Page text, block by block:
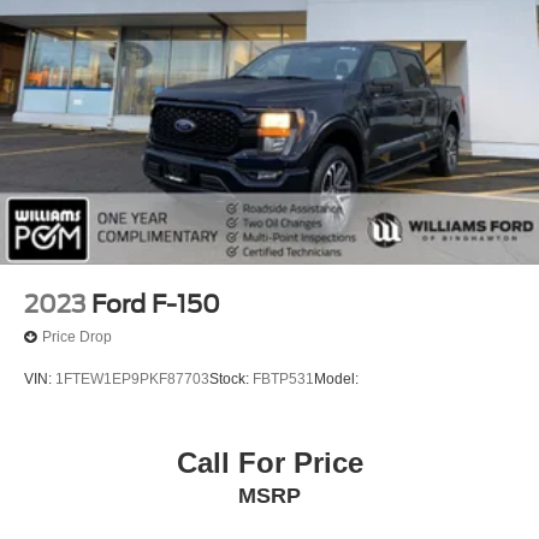
2023 Ford F-150
Price Drop
VIN: 1FTEW1EP9PKF87703Stock: FBTP531 Model:
Call For Price
MSRP